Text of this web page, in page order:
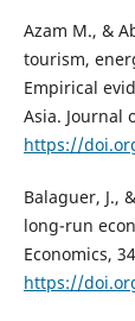
Azam M., &
tourism,
Empirical
Asia. Journal
https://
Balaguer, J.,
long-run
Economics,
https://